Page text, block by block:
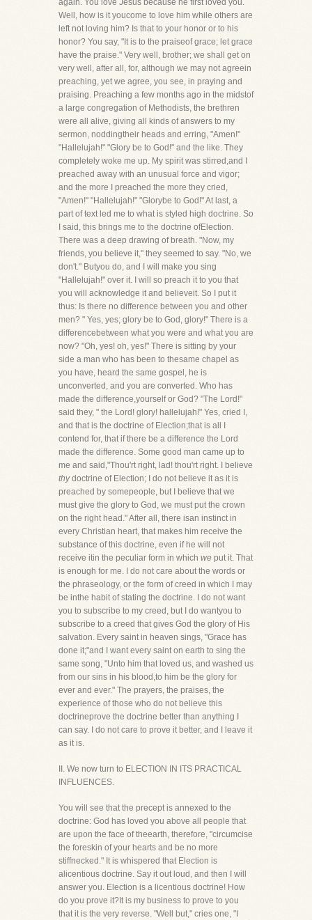
again. You love Jesus because he first loved you.
Well, how is it youcome to love him while others are
left not loving him? Is that to your honor or to his
honor? You say, "It is to the praiseof grace; let grace
have the praise." Very well, brother; we shall get on
very well, after all, for, although we may not agreein
preaching, yet we agree, you see, in praying and
praising. Preaching a few months ago in the midstof
a large congregation of Methodists, the brethren
were all alive, giving all kinds of answers to my
sermon, noddingtheir heads and erring, "Amen!"
"Hallelujah!" "Glory be to God!" and the like. They
completely woke me up. My spirit was stirred,and I
preached away with an unusual force and vigor;
and the more I preached the more they cried,
"Amen!" "Hallelujah!" "Glorybe to God!" At last, a
part of text led me to what is styled high doctrine. So
I said, this brings me to the doctrine ofElection.
There was a deep drawing of breath. "Now, my
friends, you believe it," they seemed to say. "No, we
don't." Butyou do, and I will make you sing
"Hallelujah!" over it. I will so preach it to you that
you will acknowledge it and believeit. So I put it
thus: Is there no difference between you and other
men? " Yes, yes; glory be to God, glory!" There is a
differencebetween what you were and what you are
now? "Oh, yes! oh, yes!" There is sitting by your
side a man who has been to thesame chapel as
you have, heard the same gospel, he is
unconverted, and you are converted. Who has
made the difference,yourself or God? "The Lord!"
said they, " the Lord! glory! hallelujah!" Yes, cried I,
and that is the doctrine of Election;that is all I
contend for, that if there be a difference the Lord
made the difference. Some good man came up to
me and said,"Thou'rt right, lad! thou'rt right. I believe
thydoctrine of Election; I do not believe it as it is
preached by somepeople, but I believe that we
must give the glory to God, we must put the crown
on the right head." After all, there isan instinct in
every Christian heart, that makes him receive the
substance of this doctrine, even if he will not
receive itin the peculiar form in which we put it. That
is enough for me. I do not care about the words or
the phraseology, or the form of creed in which I may
be inthe habit of stating the doctrine. I do not want
you to subscribe to my creed, but I do wantyou to
subscribe to a creed that gives God the glory of His
salvation. Every saint in heaven sings, "Grace has
done it;"and I want every saint on earth to sing the
same song, "Unto him that loved us, and washed us
from our sins in his blood,to him be the glory for
ever and ever." The prayers, the praises, the
experience of those who do not believe this
doctrineprove the doctrine better than anything I
can say. I do not care to prove it better, and I leave it
as it is.
II. We now turn to ELECTION IN ITS PRACTICAL
INFLUENCES.
You will see that the precept is annexed to the
doctrine: God has loved you above all people that
are upon the face of theearth, therefore, "circumcise
the foreskin of your hearts and be no more
stiffnecked." It is whispered that Election is
alicentious doctrine. Say it out loud, and then I will
answer you. Election is a licentious doctrine! How
do you prove it?It is my business to prove to you
that it is the very reverse. "Well but," cries one, "I